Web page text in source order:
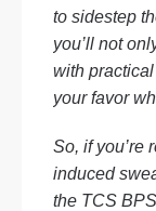
to sidestep
you’ll not
with
your favor
So, if you’re
induced
the TCS